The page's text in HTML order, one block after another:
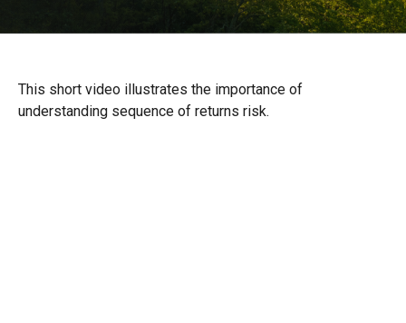
This short video illustrates the importance of
understanding sequence of returns risk.